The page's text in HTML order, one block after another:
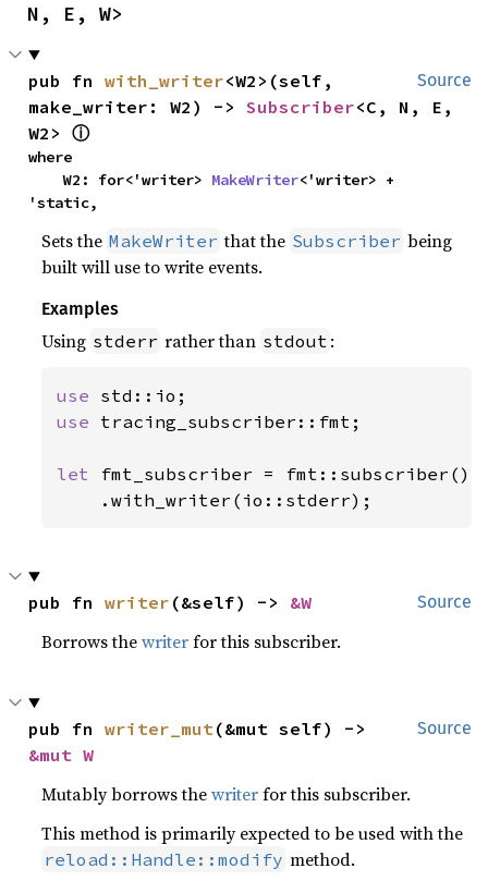
N, E, W>
Source
pub fn with_writer<W2>(self,
make_writer: W2) -> Subscriber<C, N, E,
W2> ⓘ
where
    W2: for<'writer>
MakeWriter<'writer> +
'static,
Sets the MakeWriter that the Subscriber being
built will use to write events.
Examples
Using stderr rather than stdout :
use
use tracing_subscriber::fmt;
let fmt_subscriber = fmt::subscriber()
    .with_writer(io::stderr);
Source
pub fn writer (&self) -> &W
Borrows thewriterfor this subscriber.
Source
pub fn writer_mut
&mut W
Mutably borrows thewriterfor this subscriber.
This method is primarily expected to be used with the
reload::Handle::modify method.